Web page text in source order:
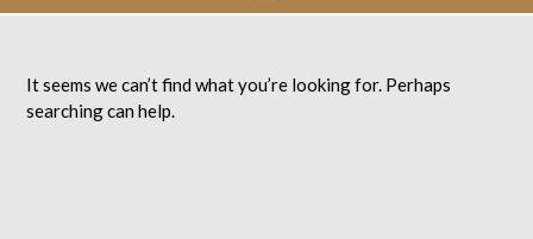
It seems we can’t find what you’re looking for. Perhaps
searching can help.